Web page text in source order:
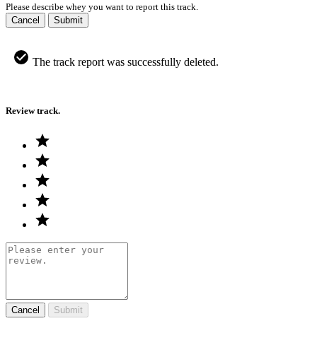
Please describe whey you want to report this track.
Cancel
Submit
The track report was successfully deleted.
Review track.
Cancel Submit